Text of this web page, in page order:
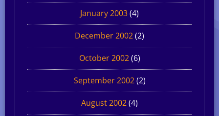
January 2003(4)
December 2002(2)
October 2002(6)
September 2002(2)
August 2002(4)